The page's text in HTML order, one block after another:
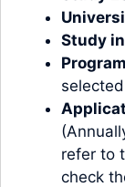
Study
refer to
check